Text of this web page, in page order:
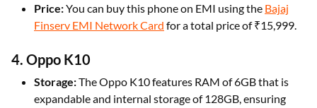
Price:You can buy this phone on EMI using the Bajaj
Finserv EMI Network Card for a total price of ₹15,999.
4. Oppo K10
Storage:The Oppo K10 features RAM of 6GB that is
expandable and internal storage of 128GB, ensuring